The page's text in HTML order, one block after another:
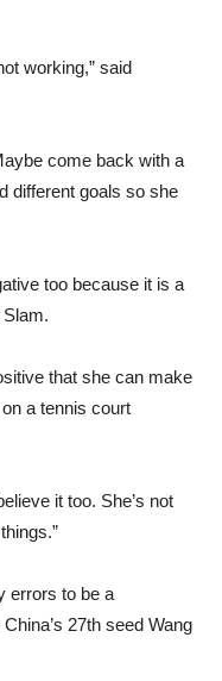
working,” said
come back with a
different goals so she
too because it is a
Slam.
that she can make
a tennis court
it too. She’s not
errors to be a
27th seed Wang